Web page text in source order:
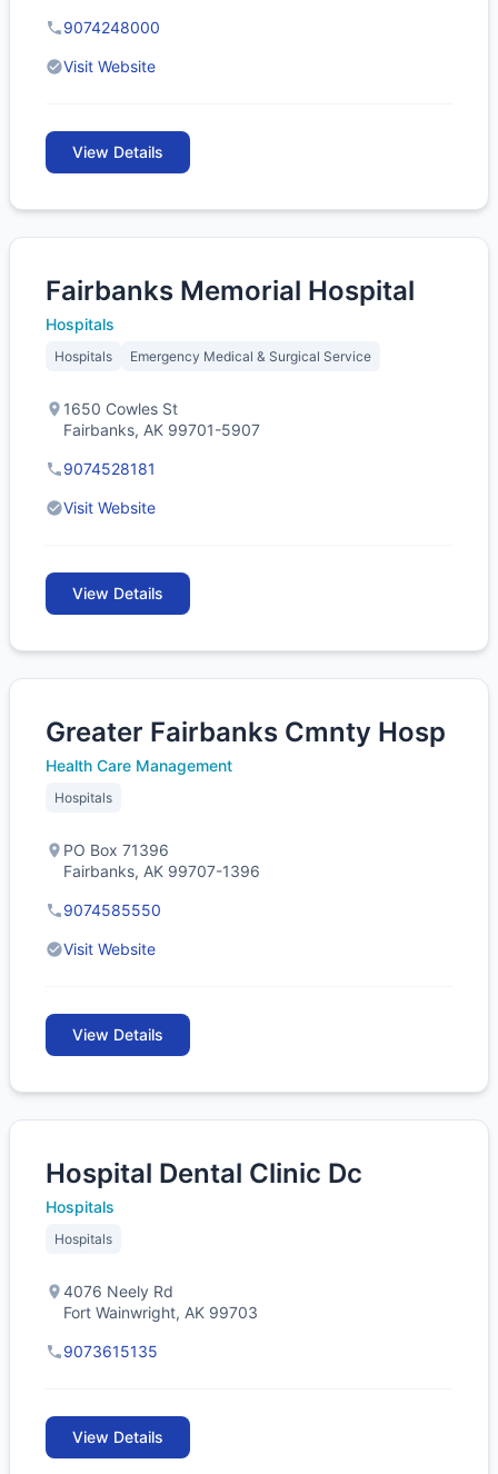
9074248000
Visit Website
View Details
Fairbanks Memorial Hospital
Hospitals
Hospitals Emergency Medical & Surgical Service
1650 Cowles St
Fairbanks, AK 99701-5907
9074528181
Visit Website
View Details
Greater Fairbanks Cmnty Hosp
Health Care Management
Hospitals
PO Box 71396
Fairbanks, AK 99707-1396
9074585550
Visit Website
View Details
Hospital Dental Clinic Dc
Hospitals
Hospitals
4076 Neely Rd
Fort Wainwright, AK 99703
9073615135
View Details